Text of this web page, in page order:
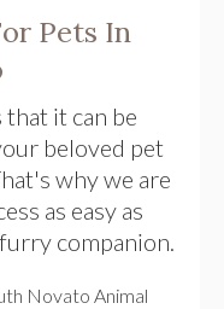
Pets In
it can be
beloved pet
why we are
as easy as
companion.
Novato Animal